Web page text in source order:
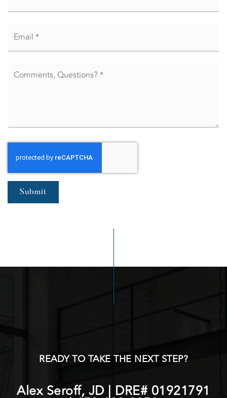
Questions?
Submit
READY TO TAKE THE NEXT STEP?
Alex Seroff, JD | DRE# 01921791